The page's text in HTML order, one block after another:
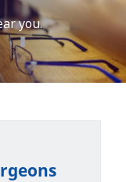
you.